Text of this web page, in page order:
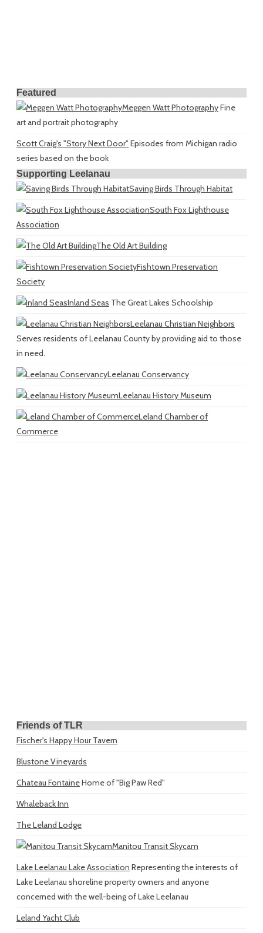
Featured
Meggen Watt PhotographyFine
art and portrait photography
Scott Craig's "Story Next Door" Episodes from Michigan radio
series based on the book
Supporting Leelanau
Saving Birds Through Habitat
South Fox Lighthouse
Association
The Old Art Building
Fishtown Preservation
Society
Inland Seas The Great Lakes Schoolship
Leelanau Christian Neighbors
Serves residents of Leelanau County by providing aid to those
in need.
Leelanau Conservancy
Leelanau History Museum
Leland Chamber of
Commerce
Friends of TLR
Fischer's Happy Hour Tavern
Blustone Vineyards
Chateau FontaineHome of "Big Paw Red"
Whaleback Inn
The Leland Lodge
Manitou Transit Skycam
Lake Leelanau Lake Association Representing the interests of
Lake Leelanau shoreline property owners and anyone
concerned with the well-being of Lake Leelanau
Leland Yacht Club